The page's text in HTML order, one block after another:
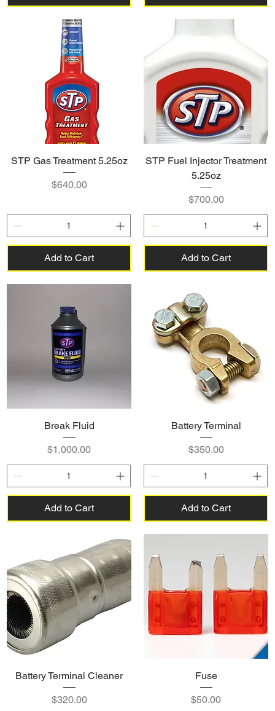
STP Gas Treatment 5.25oz
Price
$640.00
Add to Cart
STP Fuel Injector Treatment
5.25oz
Price
$700.00
Add to Cart
Break Fluid
Price
$1,000.00
Add to Cart
Battery Terminal
Price
$350.00
Add to Cart
Battery Terminal Cleaner
Price
$320.00
Fuse
Price
$50.00